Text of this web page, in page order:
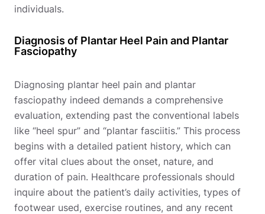
individuals.
Diagnosis of Plantar Heel Pain and Plantar
Fasciopathy
Diagnosing plantar heel pain and plantar
fasciopathy indeed demands a comprehensive
evaluation, extending past the conventional labels
like “heel spur” and “plantar fasciitis.” This process
begins with a detailed patient history, which can
offer vital clues about the onset, nature, and
duration of pain. Healthcare professionals should
inquire about the patient’s daily activities, types of
footwear used, exercise routines, and any recent